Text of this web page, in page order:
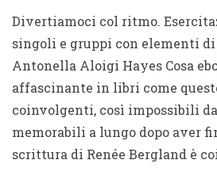
Divertiamoci col ritmo.
singoli e gruppi con elementi
Antonella Aloigi Hayes Cosa
affascinante in libri come
coinvolgenti, così impossibili
memorabili a lungo dopo aver
scrittura di Renée Bergland è